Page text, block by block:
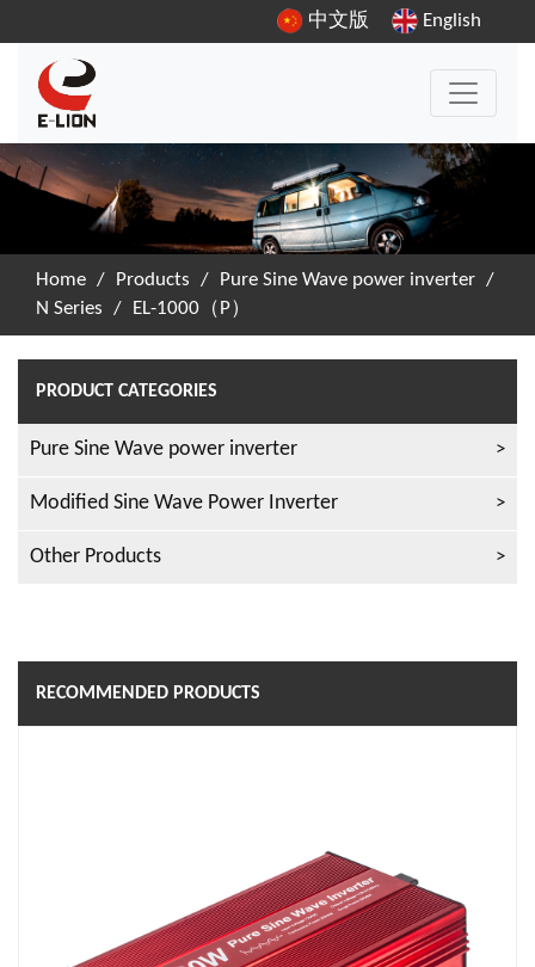
中文版 English
Home / Products / Pure Sine Wave power inverter /
N Series / EL-1000（P）
PRODUCT CATEGORIES
Pure Sine Wave power inverter
Modified Sine Wave Power Inverter
Other Products
RECOMMENDED PRODUCTS